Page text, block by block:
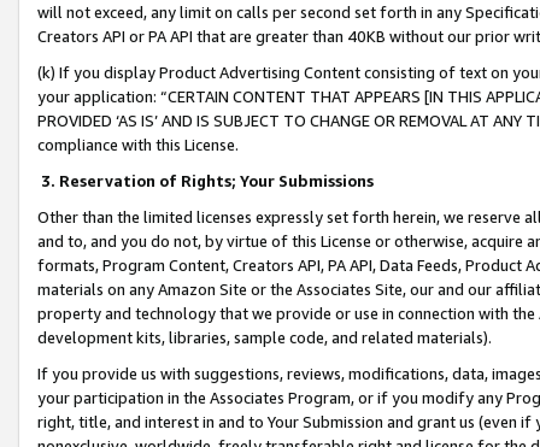
will not exceed, any limit on calls per second set forth in any
Creators API or PA API that are greater than 40KB without our prior
(k) If you display Product Advertising Content consisting of text on
your application: “CERTAIN CONTENT THAT APPEARS [IN THIS
PROVIDED ‘AS IS’ AND IS SUBJECT TO CHANGE OR REMOVAL AT
compliance with this License.
3. Reservation of Rights; Your Submissions
Other than the limited licenses expressly set forth herein, we
and to, and you do not, by virtue of this License or otherwise, acquire
formats, Program Content, Creators API, PA API, Data Feeds,
materials on any Amazon Site or the Associates Site, our and our
property and technology that we provide or use in connection with
development kits, libraries, sample code, and related materials).
If you provide us with suggestions, reviews, modifications, data,
your participation in the Associates Program, or if you modify any
right, title, and interest in and to Your Submission and grant us (even